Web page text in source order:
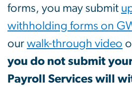
forms, you may submit
withholding forms on
our walk-through video
you do not submit
Payroll Services will